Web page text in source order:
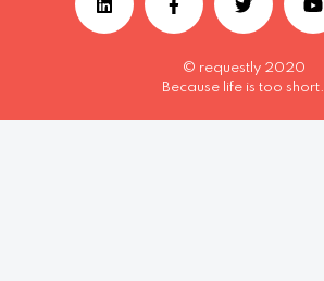
© requestly 2020
Because life is too short.